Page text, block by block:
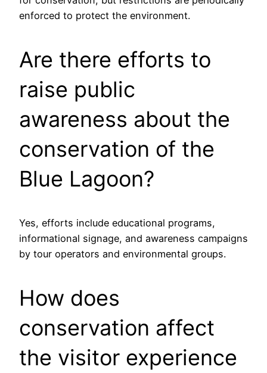
enforced to protect the environment.
Are there efforts to
raise public
awareness about the
conservation of the
Blue Lagoon?
Yes, efforts include educational programs,
informational signage, and awareness campaigns
by tour operators and environmental groups.
How does
conservation affect
the visitor experience